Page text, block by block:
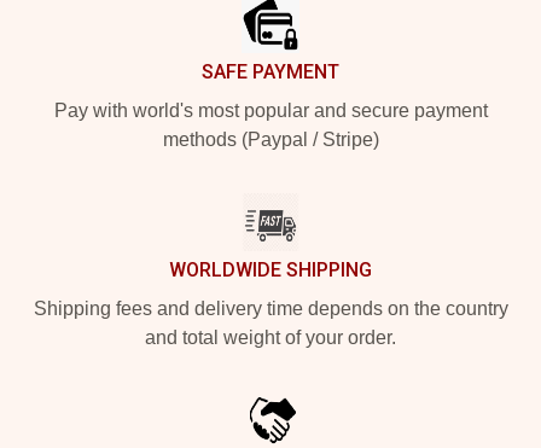
SAFE PAYMENT
Pay with world's most popular and secure payment
methods (Paypal / Stripe)
WORLDWIDE SHIPPING
Shipping fees and delivery time depends on the country
and total weight of your order.